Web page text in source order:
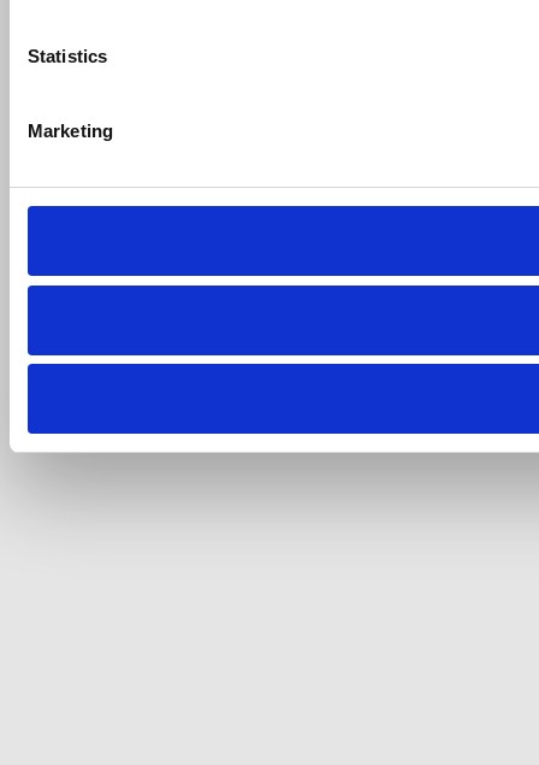
Statistics
Marketing